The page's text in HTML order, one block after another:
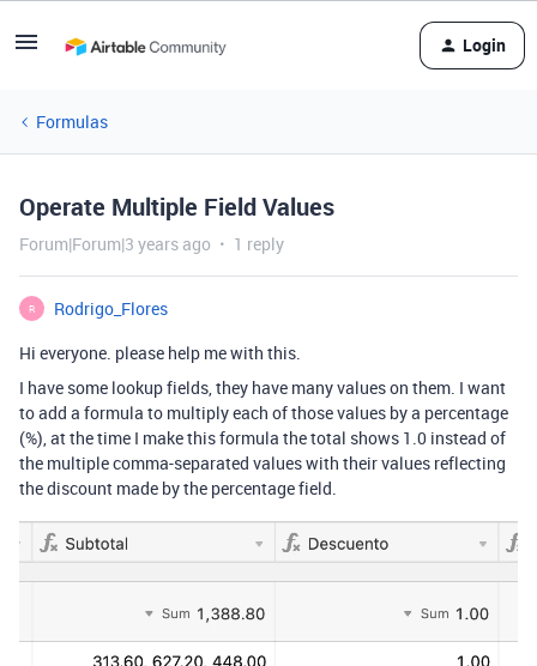
Login
Formulas
Operate Multiple Field Values
Forum|Forum|3 years ago 1 reply
R
Rodrigo_Flores
Hi everyone. please help me with this.
I have some lookup fields, they have many values on them. I want
to add a formula to multiply each of those values by a percentage
(%), at the time I make this formula the total shows 1.0 instead of
the multiple comma-separated values with their values reflecting
the discount made by the percentage field.